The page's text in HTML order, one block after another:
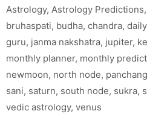
Astrology, Astrology Predictions,
bruhaspati, budha, chandra,
guru, janma nakshatra, jupiter,
monthly planner, monthly
newmoon, north node, panchang
sani, saturn, south node, sukra,
vedic astrology, venus